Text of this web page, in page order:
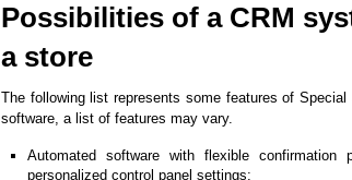
Possibilities of a CRM
a store
The following list represents some features of
software, a list of features may vary.
Automated software with flexible
personalized control panel settings;